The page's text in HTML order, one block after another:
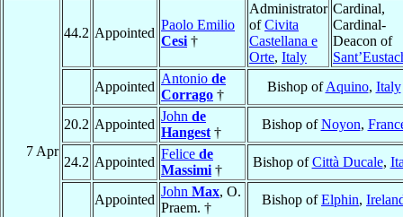
7 Apr
44.2 Appointed
Paolo Emilio
Cesi †
Administrator
ofCivita
Castellana e
Orte, Italy
Cardinal,
Cardinal-
Deacon of
Appointed
Antonio de
Corrago †
Bishop ofAquino, Italy
20.2 Appointed
John de
Hangest †
Bishop ofNoyon,
24.2 Appointed
Felice de
Massimi †
Bishop ofCittà Ducale,
Appointed
John Max, O.
Praem. †
Bishop ofElphin,